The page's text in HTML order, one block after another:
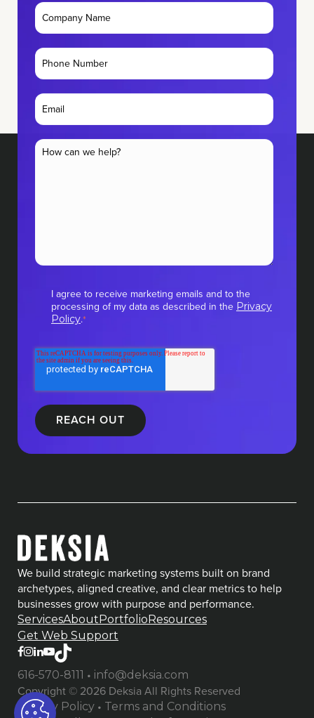
I agree to receive marketing emails and to the
processing of my data as described in the Privacy
Policy.*
We build strategic marketing systems built on brand
archetypes, aligned creative, and clear metrics to help
businesses grow with purpose and performance.
ServicesAboutPortfolioResources
Get Web Support
616-570-8111 • info@deksia.com
Copyright © 2026 Deksia All Rights Reserved
Privacy Policy • Terms and Conditions